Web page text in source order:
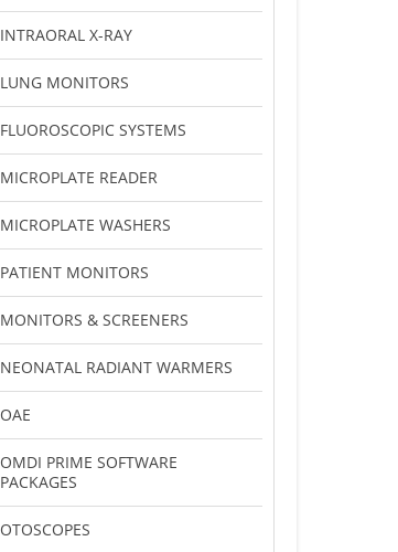
INTRAORAL X-RAY
LUNG MONITORS
FLUOROSCOPIC SYSTEMS
MICROPLATE READER
MICROPLATE WASHERS
PATIENT MONITORS
MONITORS & SCREENERS
NEONATAL RADIANT WARMERS
OAE
OMDI PRIME SOFTWARE
PACKAGES
OTOSCOPES